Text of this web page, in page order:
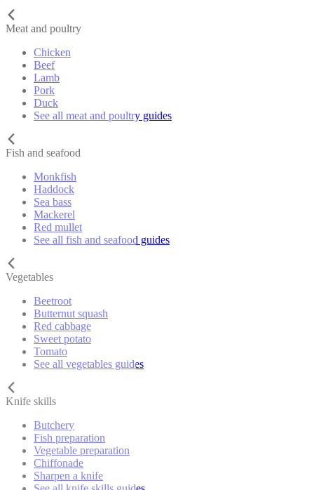
Meat and poultry
Chicken
Beef
Lamb
Pork
Duck
See all meat and poultry guides
Fish and seafood
Monkfish
Haddock
Sea bass
Mackerel
Red mullet
See all fish and seafood guides
Vegetables
Beetroot
Butternut squash
Red cabbage
Sweet potato
Tomato
See all vegetables guides
Knife skills
Butchery
Fish preparation
Vegetable preparation
Chiffonade
Sharpen a knife